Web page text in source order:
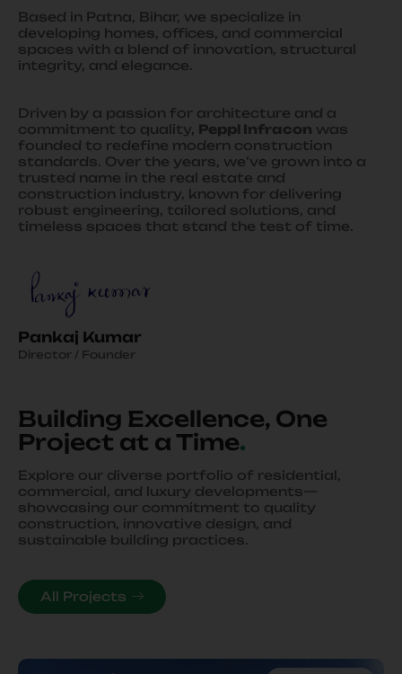
Based in Patna, Bihar, we specialize in
developing homes, offices, and commercial
spaces with a blend of innovation, structural
integrity, and elegance.
Driven by a passion for architecture and a
commitment to quality, Peppl Infracon was
founded to redefine modern construction
standards. Over the years, we’ve grown into a
trusted name in the real estate and
construction industry, known for delivering
robust engineering, tailored solutions, and
timeless spaces that stand the test of time.
Pankaj Kumar
Director / Founder
Building Excellence, One
Project at a Time.
Explore our diverse portfolio of residential,
commercial, and luxury developments—
showcasing our commitment to quality
construction, innovative design, and
sustainable building practices.
All Projects